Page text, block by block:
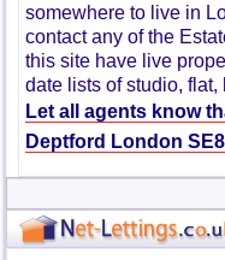
somewhere to live in
contact any of the
this site have live
date lists of studio,
Let all agents know
Deptford London